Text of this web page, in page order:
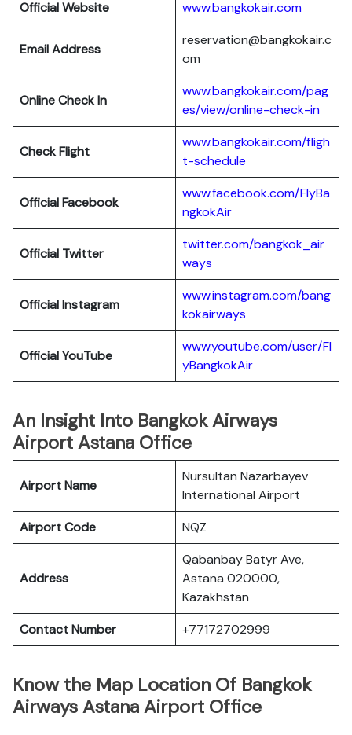
Official Website
www.bangkokair.com
Email Address
reservation@bangkokair.c
om
Online Check In
www.bangkokair.com/pag
es/view/online-check-in
Check Flight
www.bangkokair.com/fligh
t-schedule
Official Facebook
www.facebook.com/FlyBa
ngkokAir
Official Twitter
twitter.com/bangkok_air
ways
OfficialInstagram
www.instagram.com/bang
kokairways
Official YouTube
www.youtube.com/user/Fl
yBangkokAir
An Insight Into Bangkok Airways
Airport Astana Office
Airport Name
Nursultan Nazarbayev
International Airport
Airport Code
NQZ
Address
Qabanbay Batyr Ave,
Astana 020000,
Kazakhstan
Contact Number
+77172702999
Know the Map Location Of Bangkok
Airways Astana Airport Office